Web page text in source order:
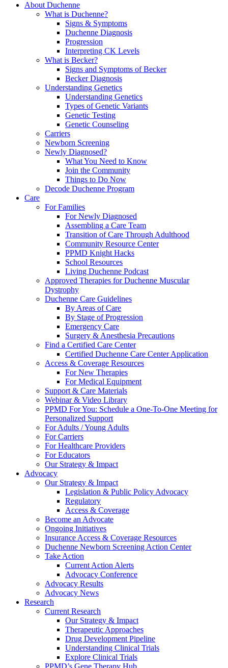
About Duchenne
What is Duchenne?
Signs & Symptoms
Duchenne Diagnosis
Progression
Interpreting CK Levels
What is Becker?
Signs and Symptoms of Becker
Becker Diagnosis
Understanding Genetics
Understanding Genetics
Types of Genetic Variants
Genetic Testing
Genetic Counseling
Carriers
Newborn Screening
Newly Diagnosed?
What You Need to Know
Join the Community
Things to Do Now
Decode Duchenne Program
Care
For Families
For Newly Diagnosed
Assembling a Care Team
Transition of Care Through Adulthood
Community Resource Center
PPMD Knight Hacks
School Resources
Living Duchenne Podcast
Approved Therapies for Duchenne Muscular
Dystrophy
Duchenne Care Guidelines
By Areas of Care
By Stage of Progression
Emergency Care
Surgery & Anesthesia Precautions
Find a Certified Care Center
Certified Duchenne Care Center Application
Access & Coverage Resources
For New Therapies
For Medical Equipment
Support & Care Materials
Webinar & Video Library
PPMD For You: Schedule a One-To-One Meeting for
Personalized Support
For Adults / Young Adults
For Carriers
For Healthcare Providers
For Educators
Our Strategy & Impact
Advocacy
Our Strategy & Impact
Legislation & Public Policy Advocacy
Regulatory
Access & Coverage
Become an Advocate
Ongoing Initiatives
Insurance Access & Coverage Resources
Duchenne Newborn Screening Action Center
Take Action
Current Action Alerts
Advocacy Conference
Advocacy Results
Advocacy News
Research
Current Research
Our Strategy & Impact
Therapeutic Approaches
Drug Development Pipeline
Understanding Clinical Trials
Explore Clinical Trials